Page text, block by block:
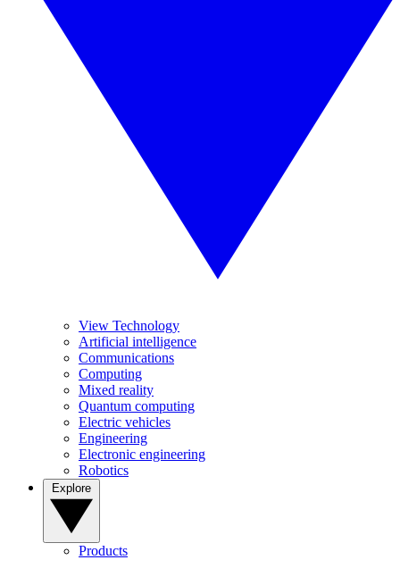
View Technology
Artificial intelligence
Communications
Computing
Mixed reality
Quantum computing
Electric vehicles
Engineering
Electronic engineering
Robotics
Products